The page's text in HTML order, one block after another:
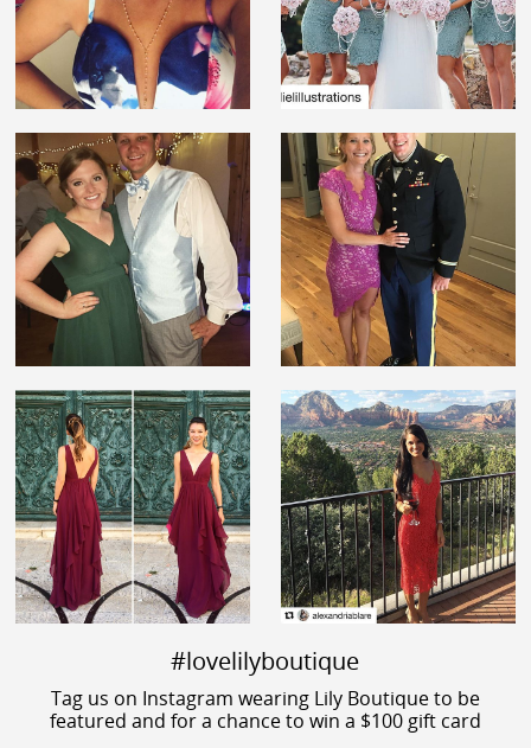
#lovelilyboutique
Tag us on Instagram wearing Lily Boutique to be
featured and for a chance to win a $100 gift card